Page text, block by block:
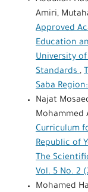
Amiri,
Approved
Education
University
Standards,
Saba
Najat
Mohammed
Curriculum
Republic of
The
Vol. 5 No. 2